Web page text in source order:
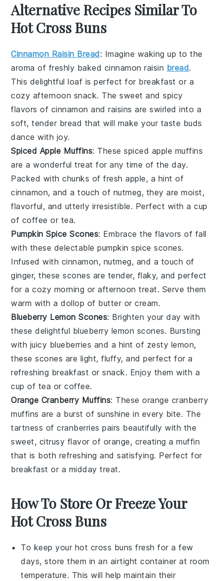
Alternative Recipes Similar To
Hot Cross Buns
Cinnamon Raisin Bread: Imagine waking up to the
aroma of freshly baked cinnamon raisin bread.
This delightful loaf is perfect for breakfast or a
cozy afternoon snack. The sweet and spicy
flavors of cinnamon andraisins are swirled into a
soft, tender bread that will make your taste buds
dance with joy.
Spiced Apple Muffins: Thesespiced apple muffins
are a wonderful treat for any time of the day.
Packed with chunks of freshapple, a hint of
cinnamon, and a touch of nutmeg, they are moist,
flavorful, and utterly irresistible. Perfect with a cup
of coffee or tea.
Pumpkin Spice Scones: Embrace the flavors of fall
with these delectablepumpkin spice scones.
Infused with cinnamon, nutmeg, and a touch of
ginger, these scones are tender, flaky, and perfect
for a cozy morning or afternoon treat. Serve them
warm with a dollop of butter orcream.
Blueberry Lemon Scones: Brighten your day with
these delightful blueberry lemon scones. Bursting
with juicy blueberries and a hint of zesty lemon,
these scones are light, fluffy, and perfect for a
refreshing breakfast or snack. Enjoy them with a
cup of tea orcoffee.
Orange Cranberry Muffins: Theseorange cranberry
muffins are a burst of sunshine in every bite. The
tartness ofcranberries pairs beautifully with the
sweet, citrusy flavor of orange, creating a muffin
that is both refreshing and satisfying. Perfect for
breakfast or a midday treat.
How To Store Or Freeze Your
Hot Cross Buns
To keep your hot cross buns fresh for a few
days, store them in an airtight container at room
temperature. This will help maintain their